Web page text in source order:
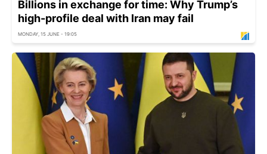
Billions in exchange for time: Why Trump’s
high-profile deal with Iran may fail
MONDAY, 15 JUNE - 19:05